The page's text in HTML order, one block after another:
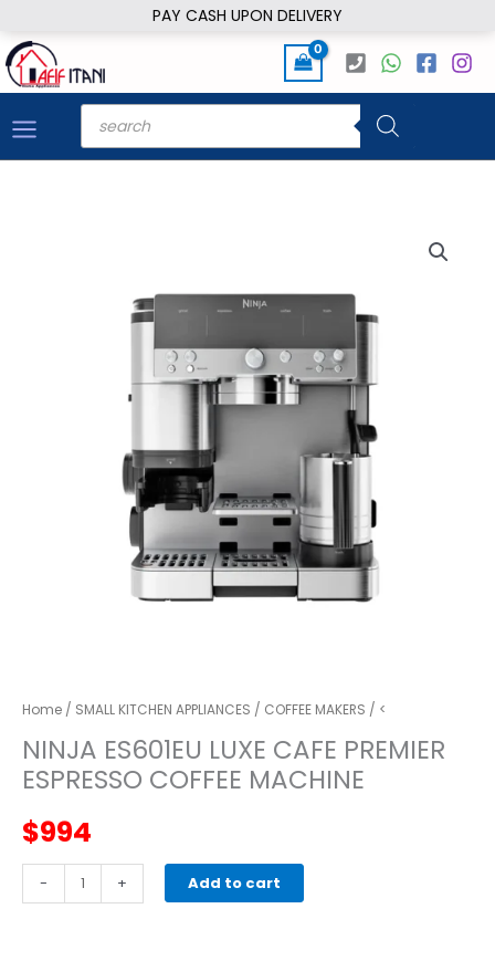
PAY CASH UPON DELIVERY
to
content
Products
search
Home / SMALL KITCHEN APPLIANCES / COFFEE MAKERS / <
NINJA ES601EU LUXE CAFE PREMIER
ESPRESSO COFFEE MACHINE
$994
-
ES601EU
+ Add to cart